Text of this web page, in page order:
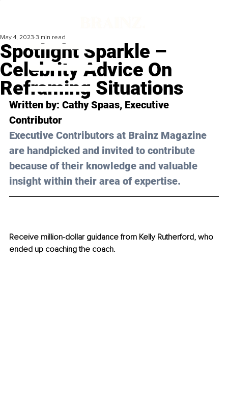
Spotlight Sparkle –
Celebrity Advice On
Reframing Situations
May 4, 2023 3 min read
Written by: Cathy Spaas, Executive
Contributor
Executive Contributors at Brainz Magazine
are handpicked and invited to contribute
because of their knowledge and valuable
insight within their area of expertise.
Receive million-dollar guidance from Kelly Rutherford, who
ended up coaching the coach.